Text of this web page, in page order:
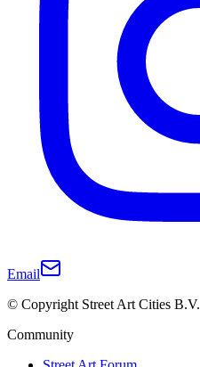
Email
© Copyright Street Art Cities B.V.
Community